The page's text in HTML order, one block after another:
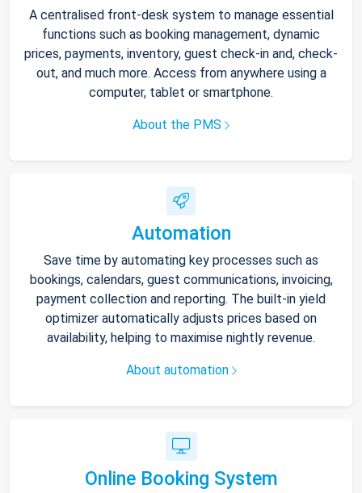
A centralised front-desk system to manage essential
functions such as booking management, dynamic
prices, payments, inventory, guest check-in and, check-
out, and much more. Access from anywhere using a
computer, tablet or smartphone.
About the PMS
Automation
Save time by automating key processes such as
bookings, calendars, guest communications, invoicing,
payment collection and reporting. The built-in yield
optimizer automatically adjusts prices based on
availability, helping to maximise nightly revenue.
About automation
Online Booking System